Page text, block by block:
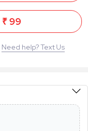
₹ 99
Need help? Text Us